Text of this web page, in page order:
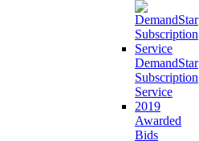
DemandStar
Subscription
Service
2019
Awarded
Bids